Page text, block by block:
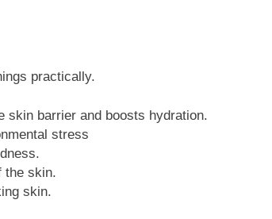
practically.
skin barrier and boosts hydration.
stress
the skin.
skin.